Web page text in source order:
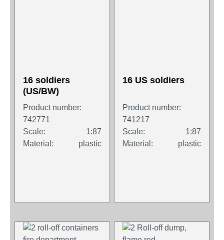
16 soldiers
(US/BW)
Product number:
742771
Scale:
1:87
Material:
plastic
16 US soldiers
Product number:
741217
Scale:
1:87
Material:
plastic